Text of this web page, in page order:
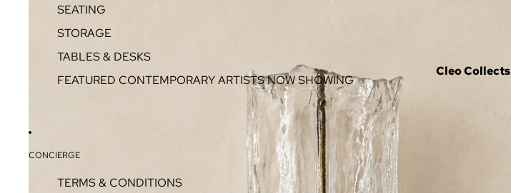
SEATING
STORAGE
TABLES & DESKS
FEATURED CONTEMPORARY ARTISTS NOW SHOWING
CONCIERGE
TERMS & CONDITIONS
Cleo Collects